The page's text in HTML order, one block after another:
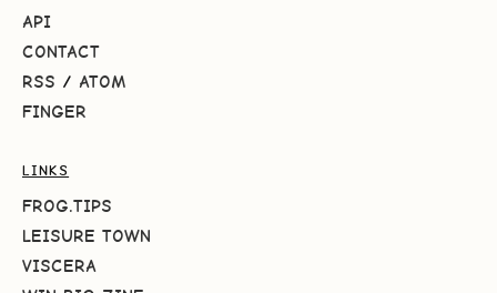
API
CONTACT
RSS / ATOM
FINGER
LINKS
FROG.TIPS
LEISURE TOWN
VISCERA